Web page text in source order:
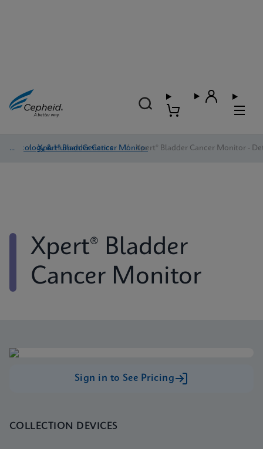
Oncology & Human Genetics
/ Xpert® Bladder Cancer Monitor
/ Xpert® Bladder Cancer Monitor -
Xpert® Bladder
Cancer Monitor
Sign in to See Pricing
COLLECTION DEVICES